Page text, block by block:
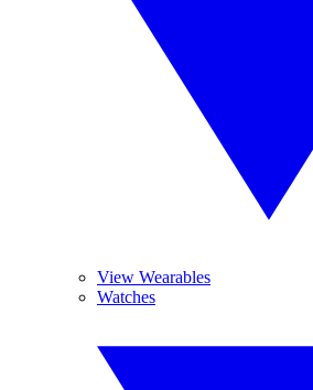
View Wearables
Watches